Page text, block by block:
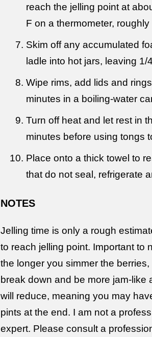
reach the jelling point at
F on a thermometer,
Skim off any accumulated
ladle into hot jars, leaving
Wipe rims, add lids and
minutes in a boiling-water
Turn off heat and let rest in
minutes before using tongs
Place onto a thick towel to
that do not seal, refrigerate
NOTES
Jelling time is only a rough
to reach jelling point. Important to
the longer you simmer the
break down and be more jam-like
will reduce, meaning you may
pints at the end. I am not a
expert. Please consult a